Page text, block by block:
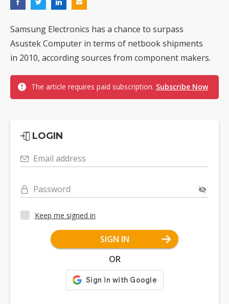
Samsung Electronics has a chance to surpass
Asustek Computer in terms of netbook shipments
in 2010, according sources from component makers.
The article requires paid subscription. Subscribe Now
LOGIN
Email address
Password
Keep me signed in
SIGN IN
OR